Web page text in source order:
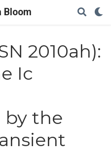
Bloom
2010ah):
Ic
by the